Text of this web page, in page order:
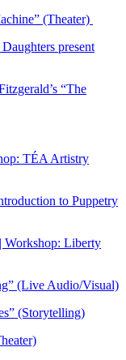
(Theater)
present
“The
TÉA Artistry
to Puppetry
Workshop: Liberty
(Live Audio/Visual)
(Storytelling)